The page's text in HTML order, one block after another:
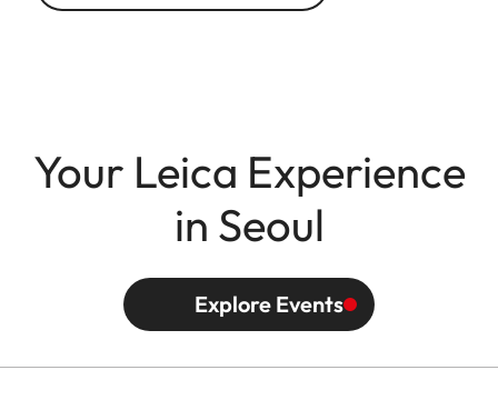
Your Leica Experience
in Seoul
Explore Events